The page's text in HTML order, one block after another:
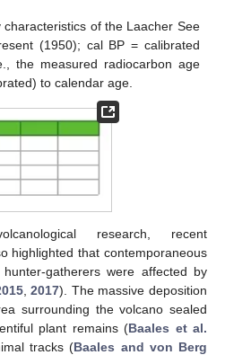
characteristics of the Laacher See
(1950); cal BP = calibrated
the measured radiocarbon age
to calendar age.
research, recent
highlighted that contemporaneous
gatherers were affected by
,2017). The massive deposition
surrounding the volcano sealed
plant remains (Baales et al.
tracks (Baales and von Berg